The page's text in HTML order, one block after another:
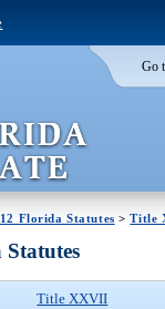
Go
Florida Statutes >Title
Title XXVII